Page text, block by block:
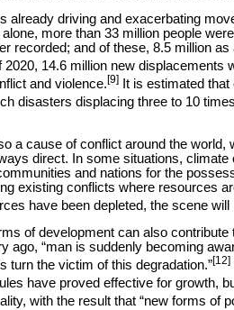
already driving and exacerbating
more than 33 million people
recorded; and of these, 8.5 million
2020, 14.6 million new
and violence.[9]
It is estimated
disasters displacing three to 10
a cause of conflict around the
direct. In some situations,
and nations for the
existing conflicts where resources
have been depleted, the scene
of development can also
ago, “man is suddenly becoming
turn the victim of this degradation.”[12]
have proved effective for growth,
with the result that “new forms of